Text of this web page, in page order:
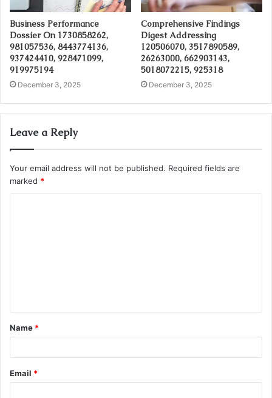
Business Performance
Dossier On 1730858262,
981057536, 8443774136,
937424410, 928471099,
919975194
December 3, 2025
Comprehensive Findings
Digest Addressing
120506070, 3517890589,
26263000, 662903143,
5018072215, 925318
December 3, 2025
Leave a Reply
Your email address will not be published. Required fields are
marked *
t
*
Name *
Email *